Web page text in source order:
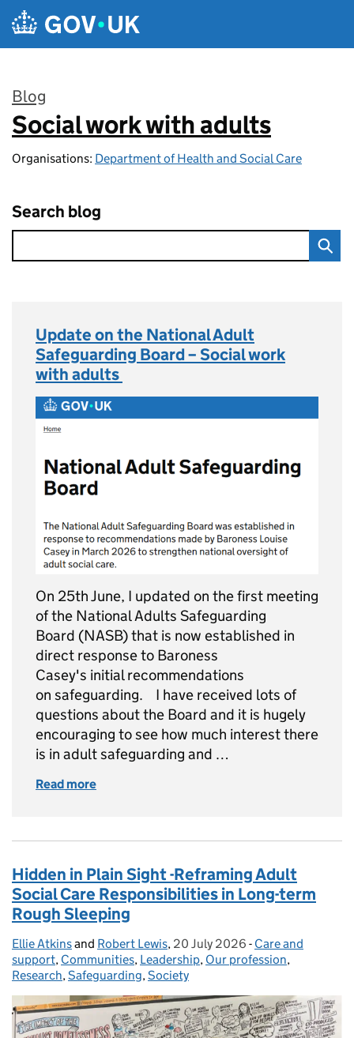
Skip to main content
Blog
:
Social work with adults
Organisations: Department of Health and Social Care
Search blog
Update on the National Adult
Safeguarding Board – Social work
with adults
On 25th June, I updated on the first meeting
of the National Adults Safeguarding
Board (NASB) that is now established in
direct response to Baroness
Casey's initial recommendations
on safeguarding. I have received lots of
questions about the Board and it is hugely
encouraging to see how much interest there
is in adult safeguarding and …
Read more
Hidden in Plain Sight -Reframing Adult
Social Care Responsibilities in Long-term
Rough Sleeping
Posted by:
Ellie Atkinsand Robert Lewis, Posted on:
20 July 2026 - Categories:
Care and
support, Communities, Leadership, Our profession,
Research,Safeguarding,Society